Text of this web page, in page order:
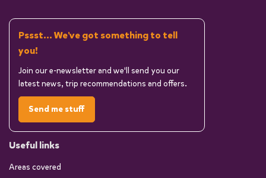
Pssst... We've got something to tell
you!
Join our e-newsletter and we'll send you our
latest news, trip recommendations and offers.
Send me stuff
Useful links
Areas covered